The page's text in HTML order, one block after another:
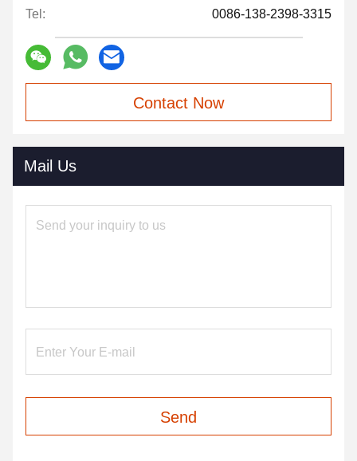
Tel: 0086-138-2398-3315
Contact Now
Mail Us
Send